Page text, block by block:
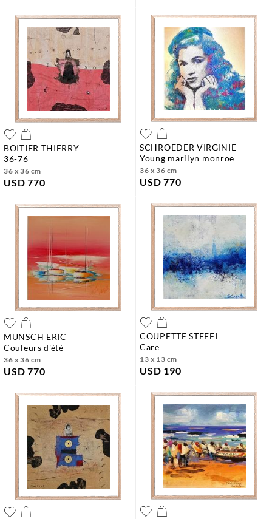
BOITIER THIERRY
36-76
36 x 36 cm
USD 770
SCHROEDER VIRGINIE
young marilyn monroe
36 x 36 cm
USD 770
MUNSCH ERIC
couleurs d'été
36 x 36 cm
USD 770
COUPETTE STEFFI
care
13 x 13 cm
USD 190